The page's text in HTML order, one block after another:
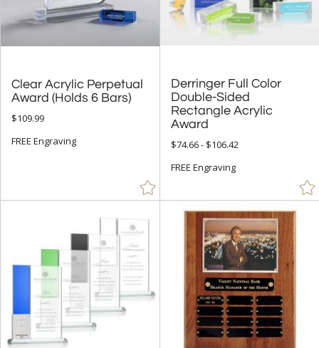
Clear Acrylic Perpetual
Award (Holds 6 Bars)
$109.99
FREE Engraving
Derringer Full Color
Double-Sided
Rectangle Acrylic
Award
$74.66 - $106.42
FREE Engraving